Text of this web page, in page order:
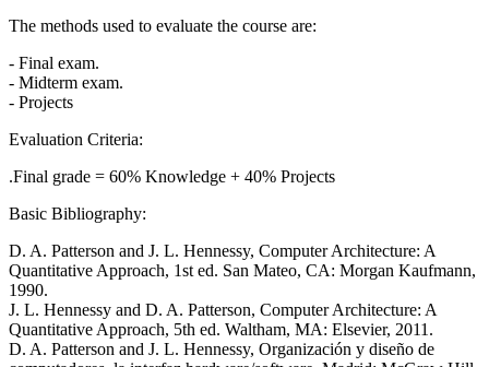
The methods used to evaluate the course are:
- Final exam.
- Midterm exam.
- Projects
Evaluation Criteria:
.Final grade = 60% Knowledge + 40% Projects
Basic Bibliography:
D. A. Patterson and J. L. Hennessy, Computer Architecture: A
Quantitative Approach, 1st ed. San Mateo, CA: Morgan Kaufmann,
1990.
J. L. Hennessy and D. A. Patterson, Computer Architecture: A
Quantitative Approach, 5th ed. Waltham, MA: Elsevier, 2011.
D. A. Patterson and J. L. Hennessy, Organización y diseño de